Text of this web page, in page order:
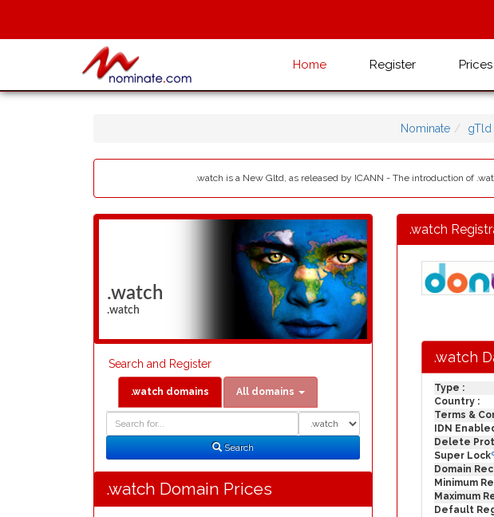
Home Register Prices
Nominate gTld
.watch is a New Gltd, as released by ICANN - The introduction of
.watch
.watch
Search and Register
.watch domains All domains
Search
.watch Domain Prices
.watch
.watch
Type :
Country :
Terms &
IDN
Delete
Super Lockc
Domain
Minimum
Maximum
Default